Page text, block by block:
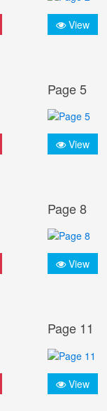
View
Page 5
View
Page 8
View
Page 11
View